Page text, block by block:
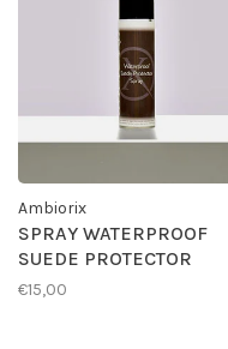
Ambiorix
SPRAY WATERPROOF
SUEDE PROTECTOR
€15,00